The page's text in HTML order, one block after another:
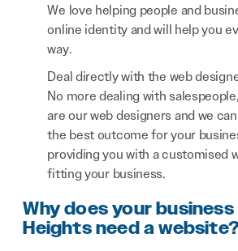
We love helping people and
online identity and will help you
way.
Deal directly with the web
No more dealing with
are our web designers and we
the best outcome for your
providing you with a customised
fitting your business.
Why does your business
Heights need a